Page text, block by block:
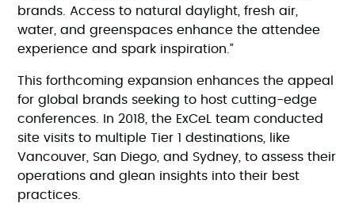
brands. Access to natural daylight, fresh air,
water, and greenspaces enhance the attendee
experience and spark inspiration.”
This forthcoming expansion enhances the appeal
for global brands seeking to host cutting-edge
conferences. In 2018, the ExCeL team conducted
site visits to multiple Tier 1 destinations, like
Vancouver, San Diego, and Sydney, to assess their
operations and glean insights into their best
practices.